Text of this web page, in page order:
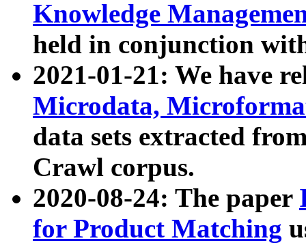
Knowledge
held in conjunction
2021-01-21: We have
Microdata,
data sets extracted
Crawl corpus.
2020-08-24: The paper
for Product Matching